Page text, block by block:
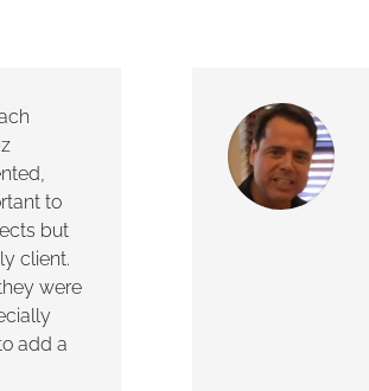
to
but
client.
were
add a